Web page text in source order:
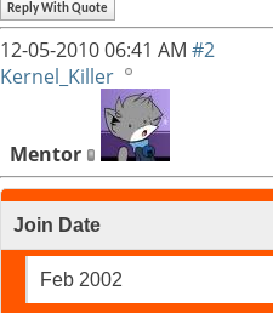
Reply With Quote
12-05-201006:41 AM #2
Kernel_Killer
Mentor
Join Date
Feb 2002